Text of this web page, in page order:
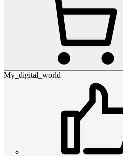
My_digital_world